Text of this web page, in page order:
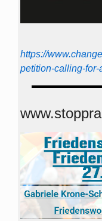
https://
petition-calling-